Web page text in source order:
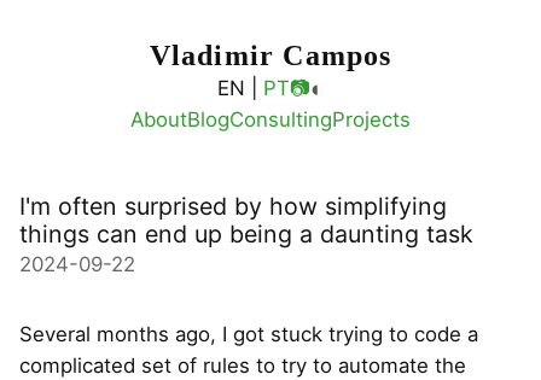
Vladimir Campos
EN | PT📷◐
AboutBlogConsultingProjects
I'm often surprised by how simplifying
things can end up being a daunting task
2024-09-22
Several months ago, I got stuck trying to code a
complicated set of rules to try to automate the